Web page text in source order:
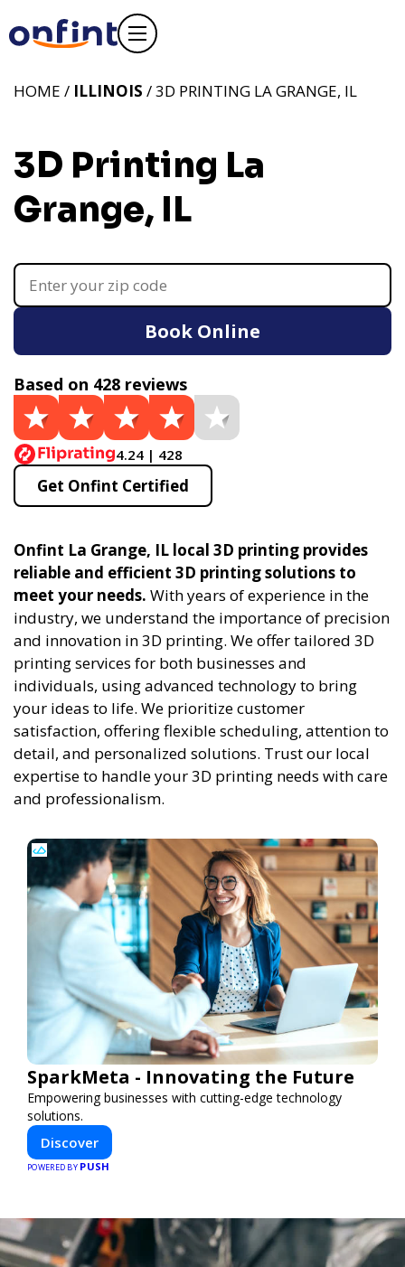
HOME / ILLINOIS / 3D PRINTING LA GRANGE, IL
3D Printing La
Grange, IL
Book Online
Based on 428 reviews
4.24 | 428
Get Onfint Certified
Onfint La Grange, IL local 3D printing provides
reliable and efficient 3D printing solutions to
meet your needs. With years of experience in the
industry, we understand the importance of precision
and innovation in 3D printing. We offer tailored 3D
printing services for both businesses and
individuals, using advanced technology to bring
your ideas to life. We prioritize customer
satisfaction, offering flexible scheduling, attention to
detail, and personalized solutions. Trust our local
expertise to handle your 3D printing needs with care
and professionalism.
SparkMeta - Innovating the Future
Empowering businesses with cutting-edge technology
solutions.
Discover
POWERED BY PUSH